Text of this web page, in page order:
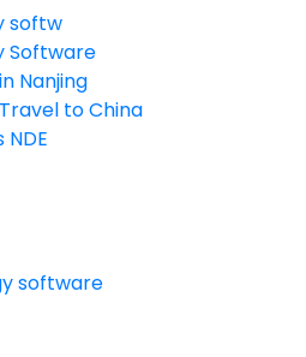
softw
Software
Nanjing
to China
NDE
software